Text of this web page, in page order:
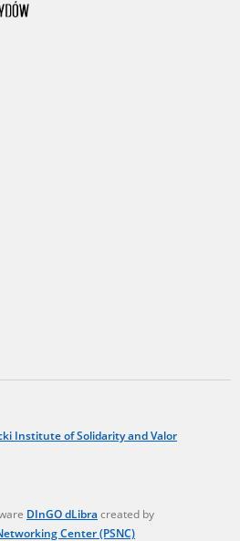
Institute of Solidarity and Valor
DInGO dLibra created by
Center (PSNC)